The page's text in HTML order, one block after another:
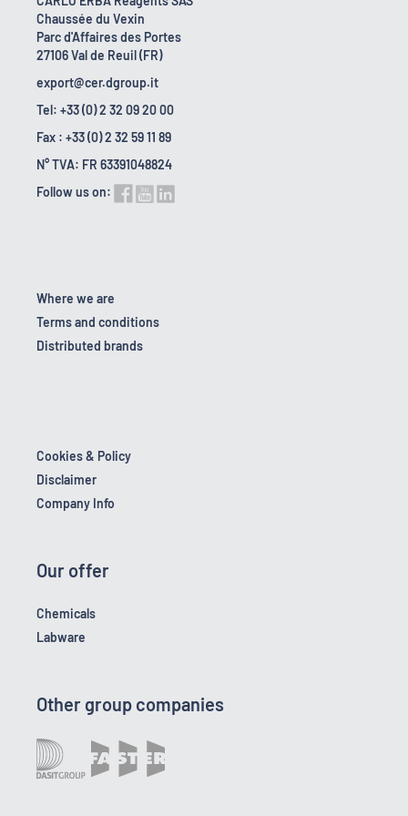
Chaussée du Vexin
Parc d'Affaires des Portes
27106 Val de Reuil (FR)
export@cer.dgroup.it
Tel: +33 (0) 2 32 09 20 00
Fax : +33 (0) 2 32 59 11 89
N° TVA: FR 63391048824
Follow us on:
Where we are
Terms and conditions
Distributed brands
Cookies & Policy
Disclaimer
Company Info
Our offer
Chemicals
Labware
Other group companies